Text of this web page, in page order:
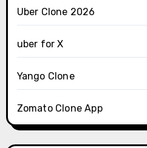
Uber Clone 2026
uber for X
Yango Clone
Zomato Clone App